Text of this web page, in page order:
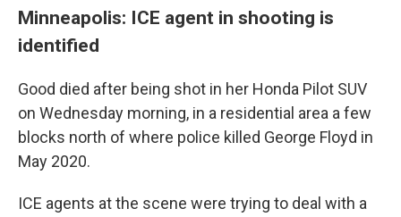
Minneapolis: ICE agent in shooting is
identified
Good died after being shot in her Honda Pilot SUV
on Wednesday morning, in a residential area a few
blocks north of where police killed George Floyd in
May 2020.
ICE agents at the scene were trying to deal with a